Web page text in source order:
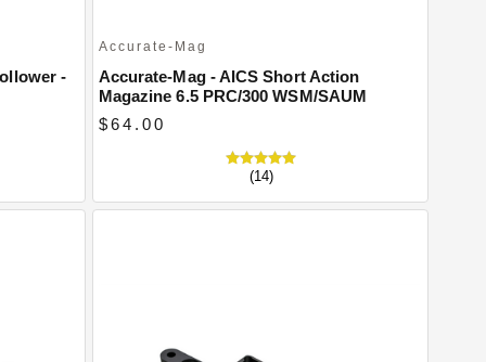
-
Accurate-Mag
Accurate-Mag - AICS Short Action
Magazine 6.5 PRC/300 WSM/SAUM
$64.00
(14)